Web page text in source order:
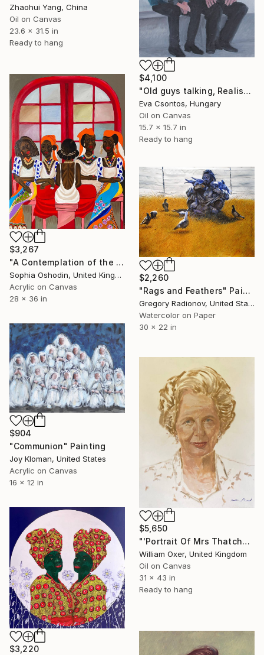
Zhaohui Yang, China
Oil on Canvas
23.6 x 31.5 in
Ready to hang
$4,100
"Old guys talking, Realist 214" Painting
Eva Csontos, Hungary
Oil on Canvas
15.7 x 15.7 in
Ready to hang
$3,267
"A Contemplation of the Unstated Fears" Painting
Sophia Oshodin, United Kingdom
Acrylic on Canvas
28 x 36 in
$2,260
"Rags and Feathers" Painting
Gregory Radionov, United States
Watercolor on Paper
30 x 22 in
$904
"Communion" Painting
Joy Kloman, United States
Acrylic on Canvas
16 x 12 in
$5,650
"'Portrait Of Mrs Thatcher'" Painting
William Oxer, United Kingdom
Oil on Canvas
31 x 43 in
Ready to hang
$3,220